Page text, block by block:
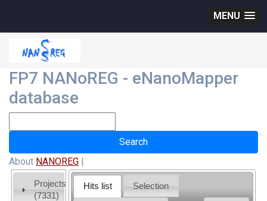
MENU
FP7 NANoREG - eNanoMapper
database
About NANOREG |
Projects
(7331)
Hits list Selection